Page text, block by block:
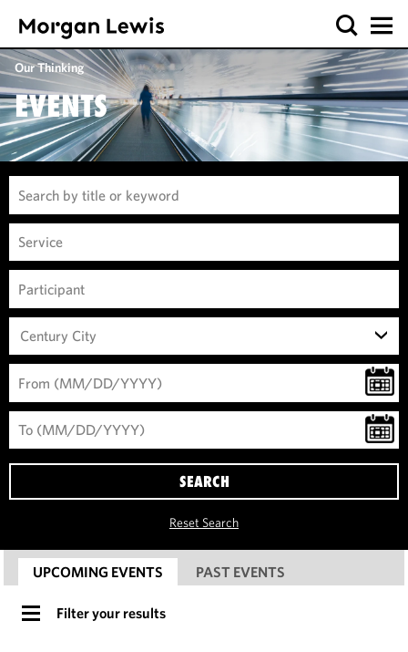
Our Thinking
EVENTS
Century City
SEARCH
Reset Search
UPCOMING EVENTS PAST EVENTS
Filter your results